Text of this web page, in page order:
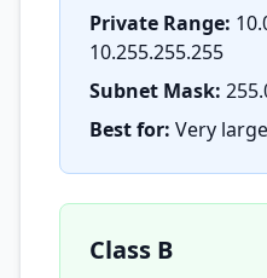
Private Range:
10.255.255.255
Subnet Mask:
Best for: Very
Class B